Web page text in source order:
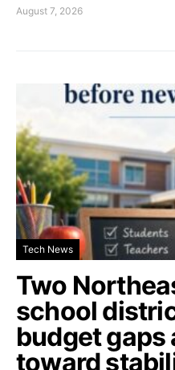
August 7, 2026
Tech News
Two
school
budget gaps
toward